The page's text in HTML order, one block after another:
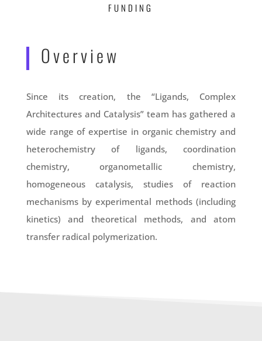
FUNDING
Overview
Since its creation, the “Ligands, Complex
Architectures and Catalysis” team has gathered a
wide range of expertise in organic chemistry and
heterochemistry of ligands, coordination
chemistry, organometallic chemistry,
homogeneous catalysis, studies of reaction
mechanisms by experimental methods (including
kinetics) and theoretical methods, and atom
transfer radical polymerization.